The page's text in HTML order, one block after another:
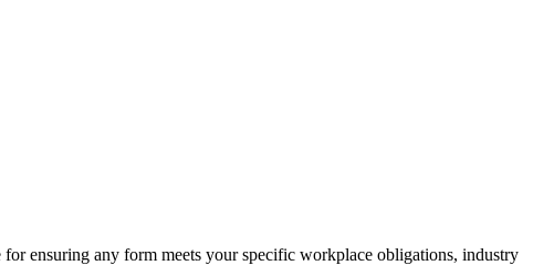
ensuring any form meets your specific workplace obligations, industry